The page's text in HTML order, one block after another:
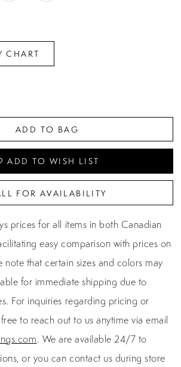
CHART
ADD TO BAG
ADD TO WISH LIST
FOR AVAILABILITY
prices for all items in both Canadian
easy comparison with prices on
note that certain sizes and colors may
for immediate shipping due to
For inquiries regarding pricing or
to reach out to us anytime via email
. We are available 24/7 to
or you can contact us during store